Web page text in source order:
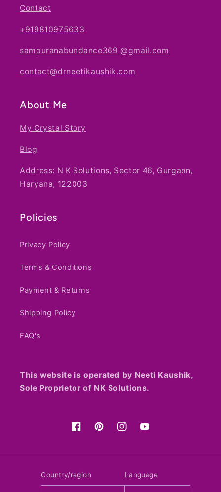
Contact
+919810975633
sampuranabundance369 @gmail.com
contact@drneetikaushik.com
About Me
My Crystal Story
Blog
Address: N K Solutions, Sector 46, Gurgaon,
Haryana, 122003
Policies
Privacy Policy
Terms & Conditions
Payment & Returns
Shipping Policy
FAQ's
This website is operated by Neeti Kaushik,
Sole Proprietor of NK Solutions.
FacebookPinterestInstagramYouTube
Country/region Language